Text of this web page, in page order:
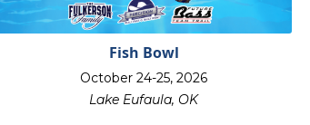
Fish Bowl
October 24-25, 2026
Lake Eufaula, OK